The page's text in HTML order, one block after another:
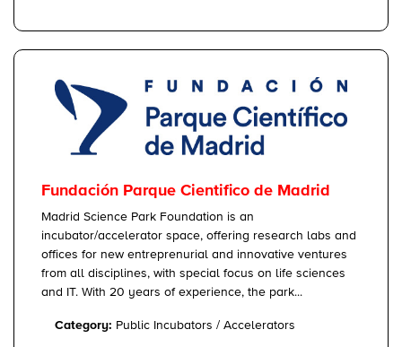
Fundación Parque Cientifico de Madrid
Madrid Science Park Foundation is an
incubator/accelerator space, offering research labs and
offices for new entreprenurial and innovative ventures
from all disciplines, with special focus on life sciences
and IT. With 20 years of experience, the park...
Category: Public Incubators / Accelerators